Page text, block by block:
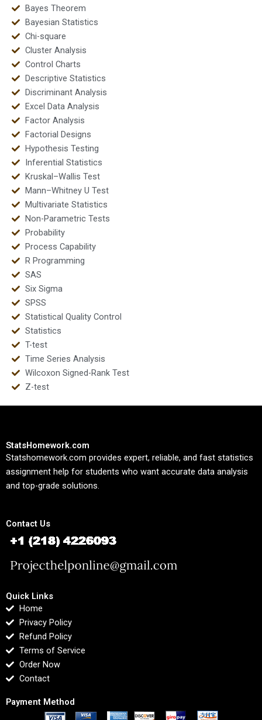
Bayes Theorem
Bayesian Statistics
Chi-square
Cluster Analysis
Control Charts
Descriptive Statistics
Discriminant Analysis
Excel Data Analysis
Factor Analysis
Factorial Designs
Hypothesis Testing
Inferential Statistics
Kruskal–Wallis Test
Mann–Whitney U Test
Multivariate Statistics
Non-Parametric Tests
Probability
Process Capability
R Programming
SAS
Six Sigma
SPSS
Statistical Quality Control
Statistics
T-test
Time Series Analysis
Wilcoxon Signed-Rank Test
Z-test
StatsHomework.com
Statshomework.com provides expert, reliable, and fast statistics
assignment help for students who want accurate data analysis
and top-grade solutions.
Contact Us
Quick Links
Home
Privacy Policy
Refund Policy
Terms of Service
Order Now
Contact
Payment Method